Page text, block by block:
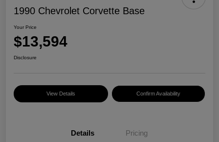
1990 Chevrolet Corvette Base
Your Price
$13,594
Disclosure
View Details Confirm Availability
Details Pricing